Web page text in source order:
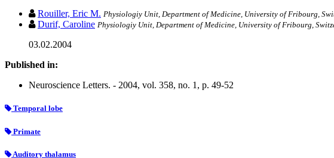
Rouiller, Eric M. Physiologiy Unit, Department of Medicine, University of Fribourg,
Durif, Caroline Physiologiy Unit, Department of Medicine, University of Fribourg,
03.02.2004
Published in:
Neuroscience Letters. - 2004, vol. 358, no. 1, p. 49-52
Temporal lobe
Primate
Auditory thalamus